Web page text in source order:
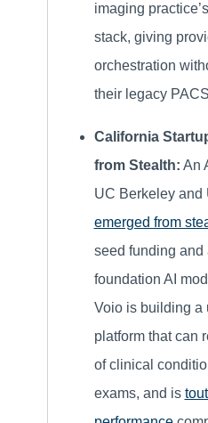
imaging
stack, giving
orchestration
their legacy
California
from Stealth: An
UC Berkeley and
emerged from
seed funding and
foundation AI
Voio is building a
platform that can
of clinical
exams, and is